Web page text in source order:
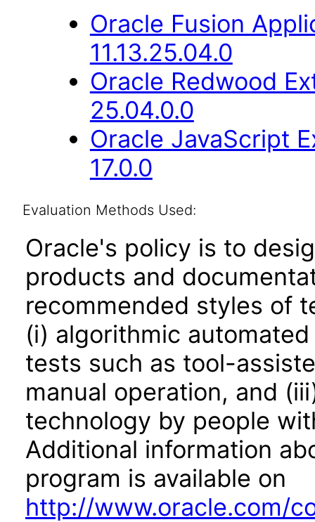
Oracle Fusion
11.13.25.04.0
Oracle Redwood
25.04.0.0
Oracle JavaScript
17.0.0
Evaluation Methods Used:
Oracle's policy is to
products and
recommended styles of
(i) algorithmic
tests such as tool-
manual operation, and
technology by people
Additional information
program is available on
http://www.oracle.com/